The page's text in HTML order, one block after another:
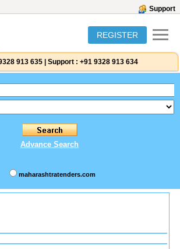
Support
REGISTER
913 635 Support : +91 9328 913 634
Advance Search
maharashtratenders.com